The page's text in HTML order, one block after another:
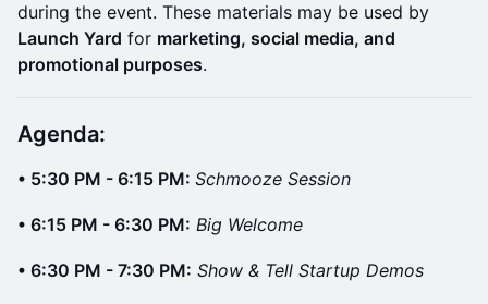
during the event. These materials may be used by
Launch Yard for marketing, social media, and
promotional purposes.
Agenda: ​
• 5:30 PM - 6:15 PM: Schmooze Session
• 6:15 PM - 6:30 PM: Big Welcome
• 6:30 PM - 7:30 PM: Show & Tell Startup Demos